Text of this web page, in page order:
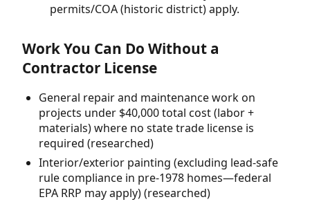
permits/COA (historic district) apply.
Work You Can Do Without a
Contractor License
General repair and maintenance work on
projects under $40,000 total cost (labor +
materials) where no state trade license is
required (researched)
Interior/exterior painting (excluding lead-safe
rule compliance in pre-1978 homes—federal
EPA RRP may apply) (researched)